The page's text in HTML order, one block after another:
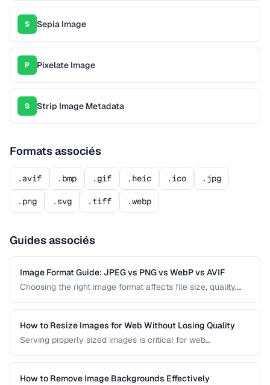
S Sepia Image
P Pixelate Image
S Strip Image Metadata
Formats associés
.avif .bmp .gif .heic .ico .jpg
.png .svg .tiff .webp
Guides associés
Image Format Guide: JPEG vs PNG vs WebP vs AVIF
Choosing the right image format affects file size, quality,
strengths of JPEG, PNG, WebP, and AVIF to help you pick
the best format for every use case.
How to Resize Images for Web Without Losing Quality
Serving properly sized images is critical for web
and slow page loads, while images that are too small look
pixelated on high-DPI screens.
How to Remove Image Backgrounds Effectively